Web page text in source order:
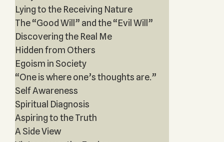
Lying to the Receiving Nature
The “Good Will” and the “Evil Will”
Discovering the Real Me
Hidden from Others
Egoism in Society
“One is where one’s thoughts are.”
Self Awareness
Spiritual Diagnosis
Aspiring to the Truth
A Side View